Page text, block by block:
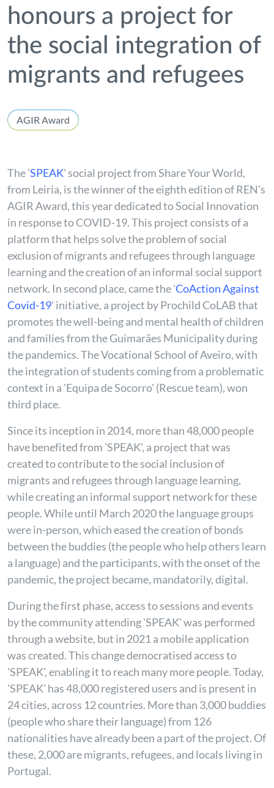
honours a project for
the social integration of
migrants and refugees
AGIR Award
The'SPEAK'social project from Share Your World,
from Leiria, is the winner of the eighth edition of REN's
AGIR Award, this year dedicated to Social Innovation
in response to COVID-19. This project consists of a
platform that helps solve the problem of social
exclusion of migrants and refugees through language
learning and the creation of an informal social support
network. In second place, came the 'CoAction Against
Covid-19' initiative, a project by Prochild CoLAB that
promotes the well-being and mental health of children
and families from the Guimarães Municipality during
the pandemics. The Vocational School of Aveiro, with
the integration of students coming from a problematic
context in a 'Equipa de Socorro' (Rescue team), won
third place.
Since its inception in 2014, more than 48,000 people
have benefited from 'SPEAK', a project that was
created to contribute to the social inclusion of
migrants and refugees through language learning,
while creating an informal support network for these
people. While until March 2020 the language groups
were in-person, which eased the creation of bonds
between the buddies (the people who help others learn
a language) and the participants, with the onset of the
pandemic, the project became, mandatorily, digital.
During the first phase, access to sessions and events
by the community attending 'SPEAK' was performed
through a website, but in 2021 a mobile application
was created. This change democratised access to
'SPEAK', enabling it to reach many more people. Today,
'SPEAK' has 48,000 registered users and is present in
24 cities, across 12 countries. More than 3,000 buddies
(people who share their language) from 126
nationalities have already been a part of the project. Of
these, 2,000 are migrants, refugees, and locals living in
Portugal.